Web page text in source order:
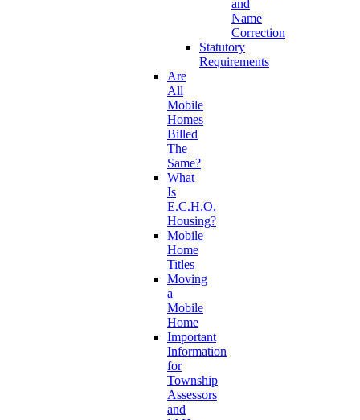
and
Name
Correction
Statutory
Requirements
Are
All
Mobile
Homes
Billed
The
Same?
What
Is
E.C.H.O.
Housing?
Mobile
Home
Titles
Moving
a
Mobile
Home
Important
Information
for
Township
Assessors
and